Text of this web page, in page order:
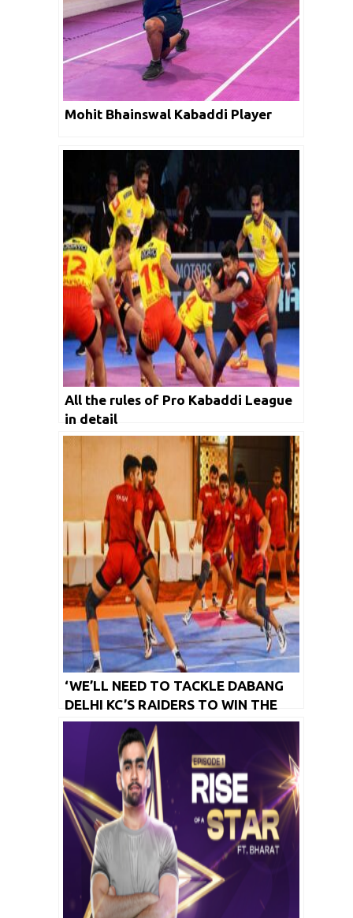
Mohit Bhainswal Kabaddi Player
All the rules of Pro Kabaddi League
in detail
‘WE’LL NEED TO TACKLE DABANG
DELHI KC’S RAIDERS TO WIN THE
MATCH,’ SAYS TAMIL THALAIVAS’
CAPTAIN SAGAR